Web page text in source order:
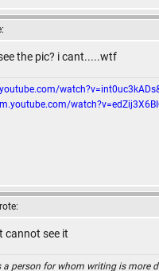
the pic? i cant.....wtf
cannot see it
a person for whom writing is more